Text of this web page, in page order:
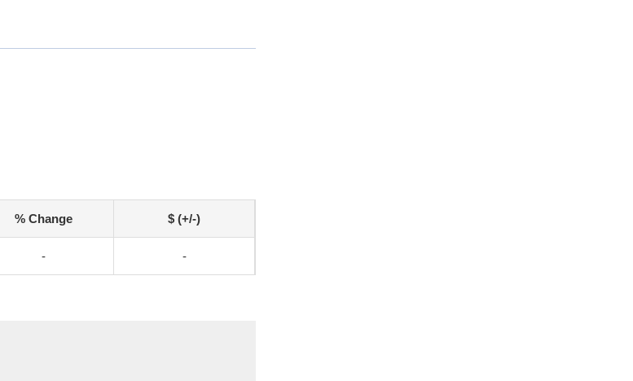
% Change $ (+/-)
- -